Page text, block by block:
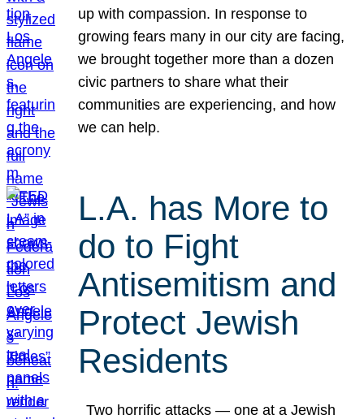
up with compassion. In response to
growing fears many in our city are facing,
we brought together more than a dozen
civic partners to share what their
communities are experiencing, and how
we can help.
L.A. has More to
do to Fight
Antisemitism and
Protect Jewish
Residents
Two horrific attacks — one at a Jewish